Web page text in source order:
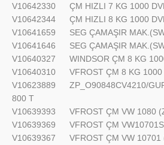
V10642330
ÇM HIZLI 7 KG 1000
V10642344
ÇM HIZLI 8 KG 1000
V10641659
SEG ÇAMAŞIR
V10641646
SEG ÇAMAŞIR
V10640327
WINDSOR ÇM 8 KG
V10640310
VFROST ÇM 8 KG
V10623889
ZP_O90848CV4210/
800 T
V10639393
VFROST ÇM VW 1080
V10639369
VFROST ÇM
V10639367
VFROST ÇM VW 10701